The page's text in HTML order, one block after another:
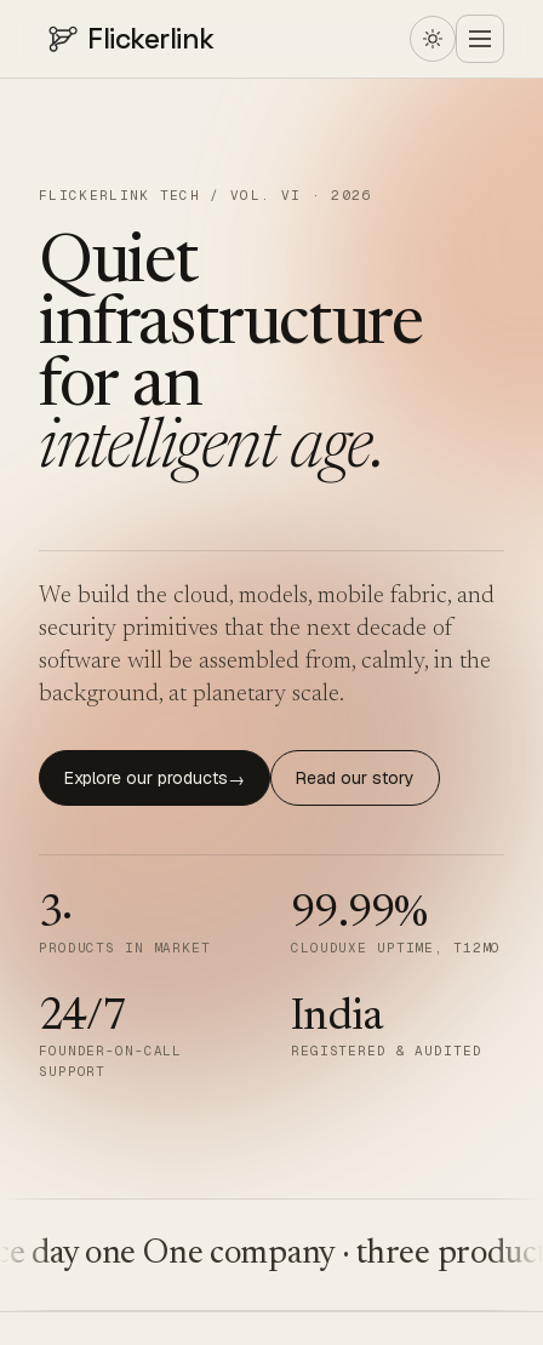
Flickerlink
FLICKERLINK TECH / VOL. VI · 2026
Quiet
infrastructure
for an
intelligent age.
We build the cloud, models, mobile fabric, and
security primitives that the next decade of
software will be assembled from, calmly, in the
background, at planetary scale.
Explore our products→ Read our story
3·
PRODUCTS IN MARKET
99.99%
CLOUDUXE UPTIME, T12MO
24/7
FOUNDER-ON-CALL
SUPPORT
India
REGISTERED & AUDITED
one One company · three products